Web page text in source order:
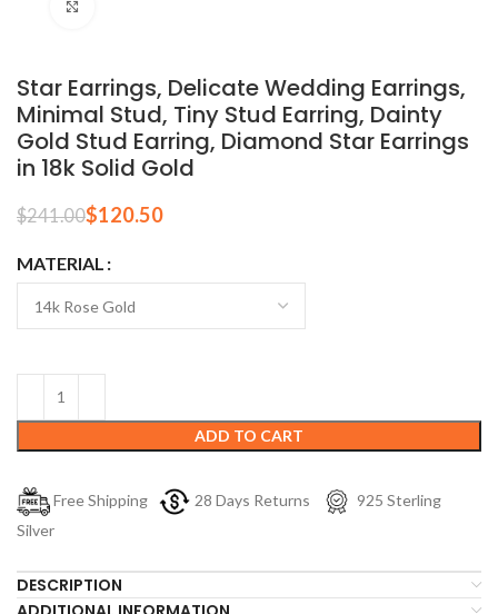
Star Earrings, Delicate Wedding Earrings,
Minimal Stud, Tiny Stud Earring, Dainty
Gold Stud Earring, Diamond Star Earrings
in 18k Solid Gold
$241.00$120.50
MATERIAL
ADD TO CART
Free Shipping 28 Days Returns
925 Sterling
Silver
DESCRIPTION